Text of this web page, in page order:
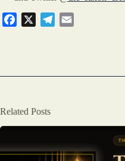
b
X
g
l
Related Posts